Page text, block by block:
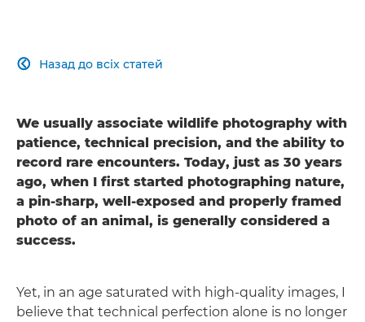
Назад до всіх статей

We usually associate wildlife photography with
patience, technical precision, and the ability to
record rare encounters. Today, just as 30 years
ago, when I first started photographing nature,
a pin-sharp, well-exposed and properly framed
photo of an animal, is generally considered a
success.
Yet, in an age saturated with high-quality images, I
believe that technical perfection alone is no longer